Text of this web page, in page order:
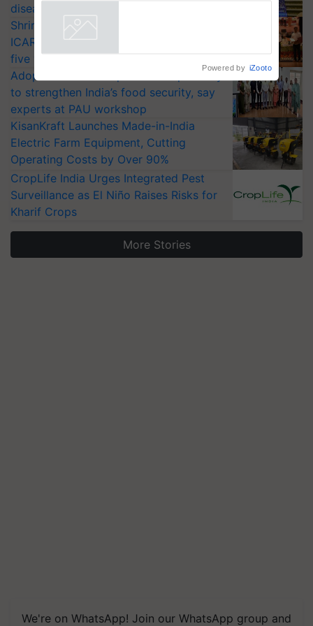
diseases
Shriram Farm Solutions inks MoU with
ICAR-IIVR to access breeder seeds for
five vegetable crops
Adoption of GM crops offers a pathway
to strengthen India’s food security, say
experts at PAU workshop
KisanKraft Launches Made-in-India
Electric Farm Equipment, Cutting
Operating Costs by Over 90%
CropLife India Urges Integrated Pest
Surveillance as El Niño Raises Risks for
Kharif Crops
More Stories
We're on WhatsApp! Join our WhatsApp group and
Powered by iZooto